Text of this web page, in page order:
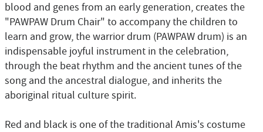
blood and genes from an early generation, creates the
"PAWPAW Drum Chair" to accompany the children to
learn and grow, the warrior drum (PAWPAW drum) is an
indispensable joyful instrument in the celebration,
through the beat rhythm and the ancient tunes of the
song and the ancestral dialogue, and inherits the
aboriginal ritual culture spirit.
Red and black is one of the traditional Amis's costume